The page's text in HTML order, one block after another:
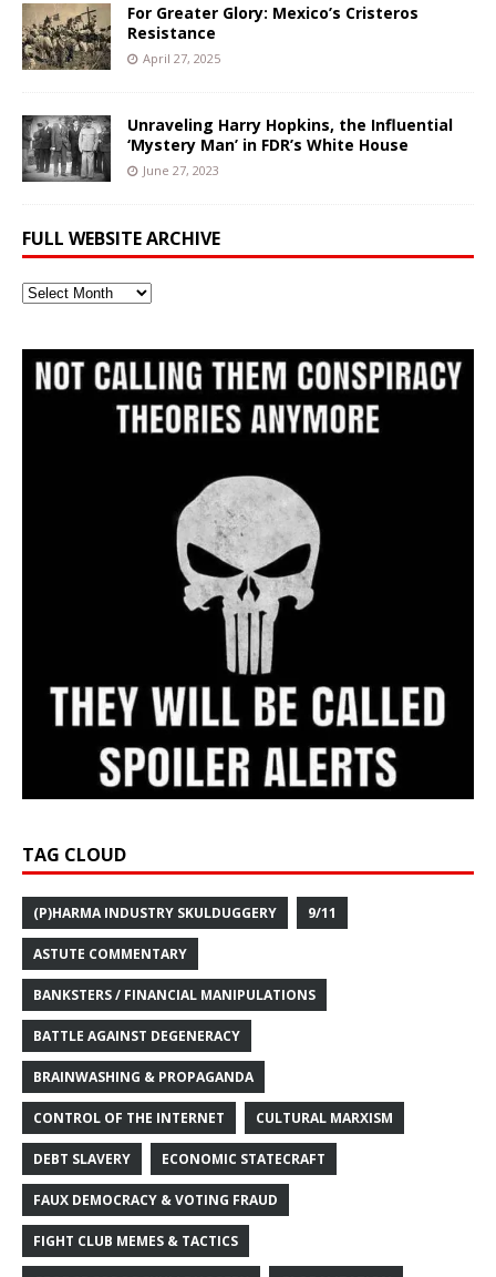
For Greater Glory: Mexico’s Cristeros
Resistance
April 27, 2025
Unraveling Harry Hopkins, the Influential
‘Mystery Man’ in FDR’s White House
June 27, 2023
FULL WEBSITE ARCHIVE
Full
TAG CLOUD
(P)HARMA INDUSTRY SKULDUGGERY 9/11
ASTUTE COMMENTARY
BANKSTERS / FINANCIAL MANIPULATIONS
BATTLE AGAINST DEGENERACY
BRAINWASHING & PROPAGANDA
CONTROL OF THE INTERNET CULTURAL MARXISM
DEBT SLAVERY ECONOMIC STATECRAFT
FAUX DEMOCRACY & VOTING FRAUD
FIGHT CLUB MEMES & TACTICS